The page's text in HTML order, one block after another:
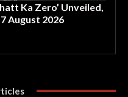
Ka Zero’ Unveiled,
August 2026